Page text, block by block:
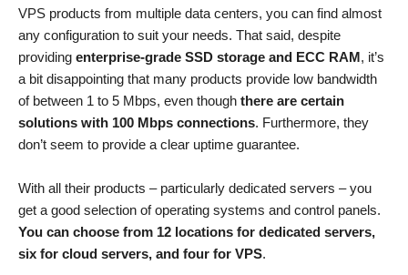
VPS products from multiple data centers, you can find almost
any configuration to suit your needs. That said, despite
providing enterprise-grade SSD storage and ECC RAM, it’s
a bit disappointing that many products provide low bandwidth
of between 1 to 5 Mbps, even though there are certain
solutions with 100 Mbps connections. Furthermore, they
don’t seem to provide a clear uptime guarantee.
With all their products – particularly dedicated servers – you
get a good selection of operating systems and control panels.
You can choose from 12 locations for dedicated servers,
six for cloud servers, and four for VPS.